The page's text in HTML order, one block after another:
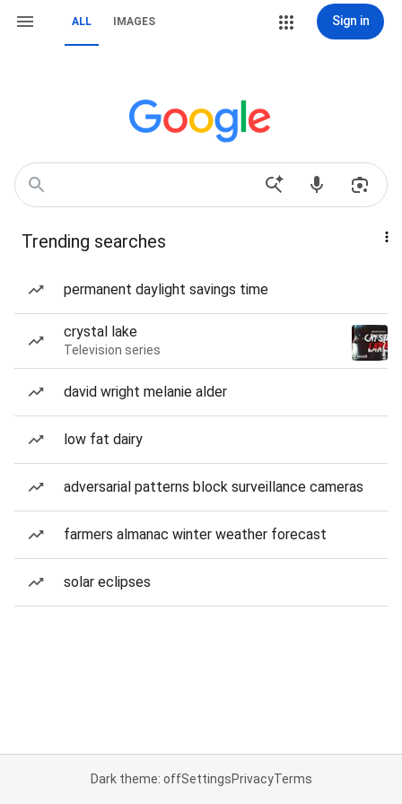
ALL IMAGES Sign in
Trending searches
permanent daylight savings time
crystal lake
Television series
david wright melanie alder
low fat dairy
adversarial patterns block surveillance cameras
farmers almanac winter weather forecast
solar eclipses
Dark theme: offSettingsPrivacyTerms